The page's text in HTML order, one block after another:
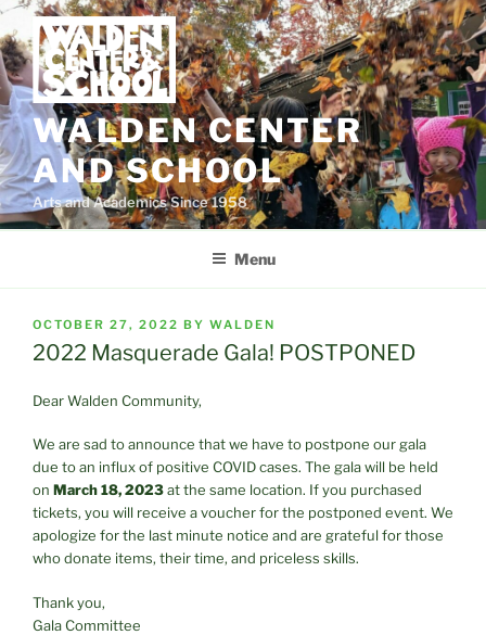
Skip
to
content
WALDEN CENTER
AND SCHOOL
Arts and Academics Since 1958
Menu
POSTED
ON
OCTOBER 27, 2022 BY WALDEN
2022 Masquerade Gala! POSTPONED
Dear Walden Community,
We are sad to announce that we have to postpone our gala
due to an influx of positive COVID cases. The gala will be held
on March 18, 2023at the same location. If you purchased
tickets, you will receive a voucher for the postponed event. We
apologize for the last minute notice and are grateful for those
who donate items, their time, and priceless skills.
Thank you,
Gala Committee